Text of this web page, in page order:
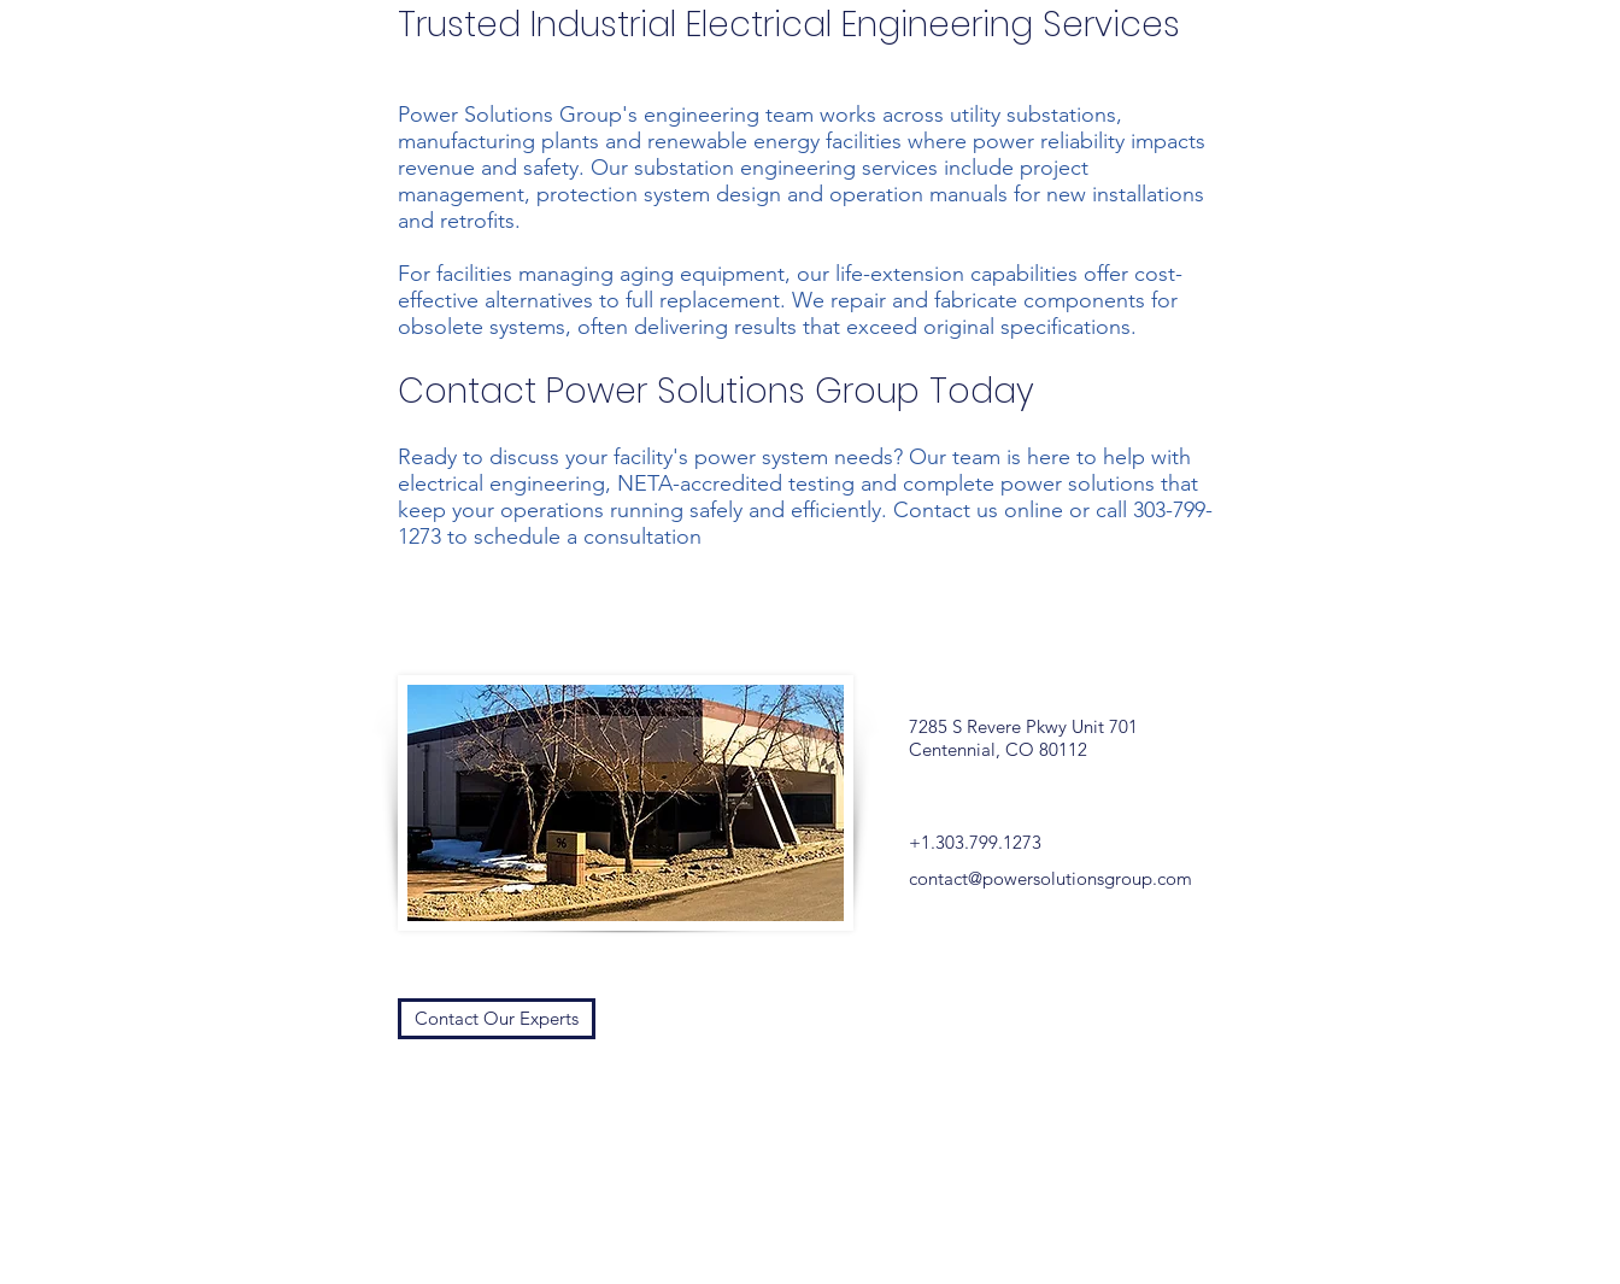
Trusted Industrial Electrical Engineering Services
Power Solutions Group's engineering team works across utility substations,
manufacturing plants and renewable energy facilities where power reliability impacts
revenue and safety. Our substation engineering services include project
management, protection system design and operation manuals for new installations
and retrofits.
For facilities managing aging equipment, our life-extension capabilities offer cost-
effective alternatives to full replacement. We repair and fabricate components for
obsolete systems, often delivering results that exceed original specifications.
Contact Power Solutions Group Today
Ready to discuss your facility's power system needs? Our team is here to help with
electrical engineering, NETA-accredited testing and complete power solutions that
keep your operations running safely and efficiently. Contact us online or call 303-799-
1273 to schedule a consultation
7285 S Revere Pkwy Unit 701
Centennial, CO 80112
+1.303.799.1273
contact@powersolutionsgroup.com
Contact Our Experts